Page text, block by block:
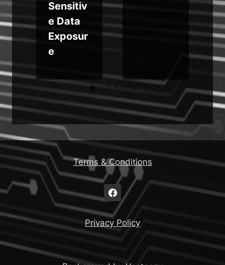
Sensitiv
e Data
Exposur
e
Terms & Conditions
Privacy Policy